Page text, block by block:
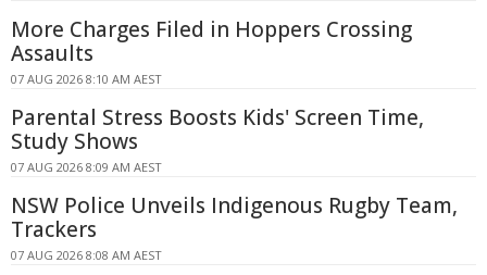
More Charges Filed in Hoppers Crossing
Assaults
07 AUG 2026 8:10 AM AEST
Parental Stress Boosts Kids' Screen Time,
Study Shows
07 AUG 2026 8:09 AM AEST
NSW Police Unveils Indigenous Rugby Team,
Trackers
07 AUG 2026 8:08 AM AEST